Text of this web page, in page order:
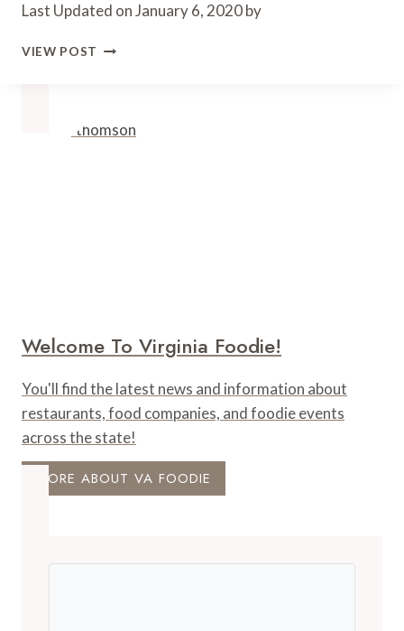
Last Updated on January 6, 2020 by
VIEW POST MAIN
Welcome To Virginia Foodie!
You'll find the latest news and information about
restaurants, food companies, and foodie events
across the state!
MORE ABOUT VA FOODIE